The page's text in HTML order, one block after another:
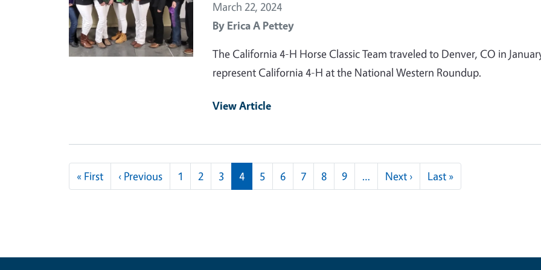
March 22, 2024
By Erica A Pettey
The California 4-H Horse Classic Team traveled to Denver, CO in
represent California 4-H at the National Western Roundup.
View Article
Pagination
« FirstFirst page
‹ PreviousPrevious page
1 2 3 4 5 6 7 8 9 … Next ›Next page
Last »Last page